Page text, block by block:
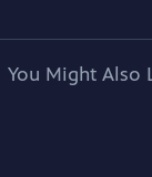
You Might Also